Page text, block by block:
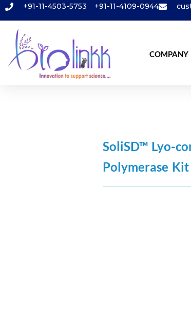
+91-11-4503-5753 +91-11-4109-0944
COMPANY
SoliSD™ Lyo-
Polymerase Kit